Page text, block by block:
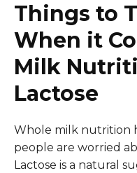
Things to
When it
Milk
Lactose
Whole milk nutrition
people are worried
Lactose is a natural